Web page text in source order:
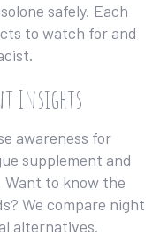
safely. Each
to watch for and
Insights
awareness for
supplement and
to know the
We compare night
alternatives.